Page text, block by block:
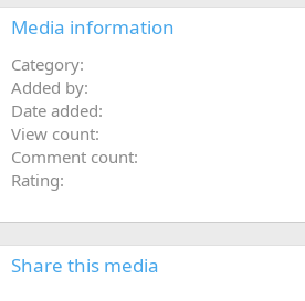
Media information
Category
Added by
Date added
View count
Comment count
Rating
Share this media